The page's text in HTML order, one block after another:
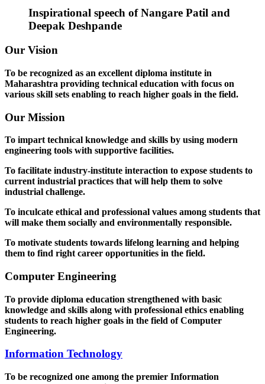
Inspirational speech of Nangare Patil and
Deepak Deshpande
Our Vision
To be recognized as an excellent diploma institute in
Maharashtra providing technical education with focus on
various skill sets enabling to reach higher goals in the field.
Our Mission
To impart technical knowledge and skills by using modern
engineering tools with supportive facilities.
To facilitate industry-institute interaction to expose students to
current industrial practices that will help them to solve
industrial challenge.
To inculcate ethical and professional values among students that
will make them socially and environmentally responsible.
To motivate students towards lifelong learning and helping
them to find right career opportunities in the field.
Computer Engineering
To provide diploma education strengthened with basic
knowledge and skills along with professional ethics enabling
students to reach higher goals in the field of Computer
Engineering.
Information Technology
To be recognized one among the premier Information